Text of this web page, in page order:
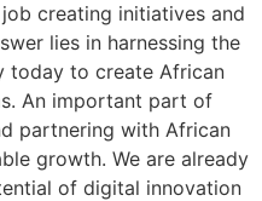
creating initiatives and
lies in harnessing the
today to create African
An important part of
partnering with African
growth. We are already
of digital innovation